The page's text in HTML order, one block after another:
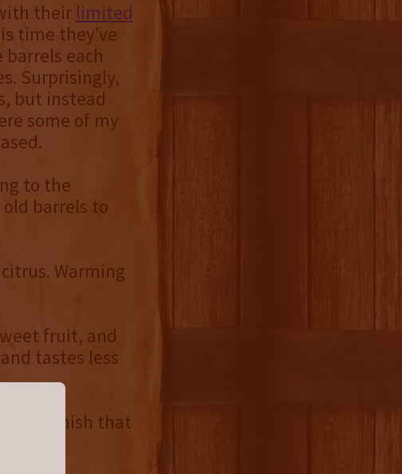
their limited
time they’ve
each
Surprisingly,
but instead
some of my
to the
old barrels to
Warming
fruit, and
tastes less
finish that